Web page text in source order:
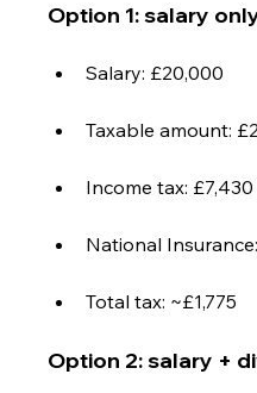
Option 1: salary
Salary: £20,000
Taxable amount:
Income tax:
National
Total tax: ~£1,775
Option 2: salary +